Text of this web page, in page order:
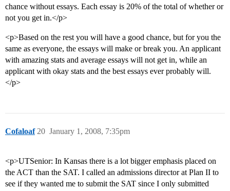
chance without essays. Each essay is 20% of the total of whether or
not you get in.</p>
<p>Based on the rest you will have a good chance, but for you the
same as everyone, the essays will make or break you. An applicant
with amazing stats and average essays will not get in, while an
applicant with okay stats and the best essays ever probably will.
</p>
Cofaloaf January 1, 2008, 7:35pm
20
<p>UTSenior: In Kansas there is a lot bigger emphasis placed on
the ACT than the SAT. I called an admissions director at Plan II to
see if they wanted me to submit the SAT since I only submitted